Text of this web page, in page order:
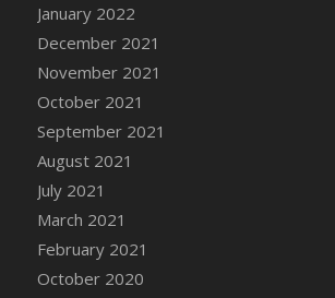
DFS Cannabis - Sour Apple
DFS Cannabis - Strawberry Daze
DFS Cannabis - Tropical Buzz
DFS Cannabis Basket
DFS Cannabis Cake Poppas
DFS Canvas Blank
DFS Canvas Painting - Easter Bee
DFS Canvas Painting - Easter
DFS Canvas Painting - Easter
DFS Canvas Painting - Easter Cow
January 2022
December 2021
November 2021
October 2021
September 2021
August 2021
July 2021
March 2021
February 2021
October 2020